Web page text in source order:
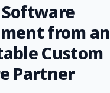
from an
Custom
Partner